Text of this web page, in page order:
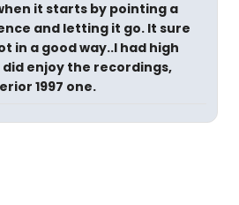
it starts by pointing a
and letting it go. It sure
in a good way..I had high
enjoy the recordings,
1997 one.